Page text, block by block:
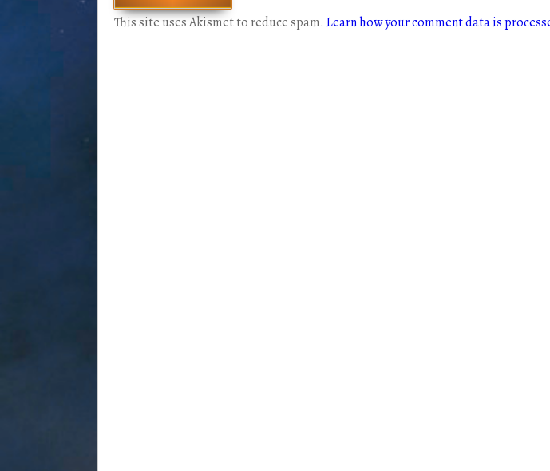
This site uses Akismet to reduce spam. Learn how your comment data is